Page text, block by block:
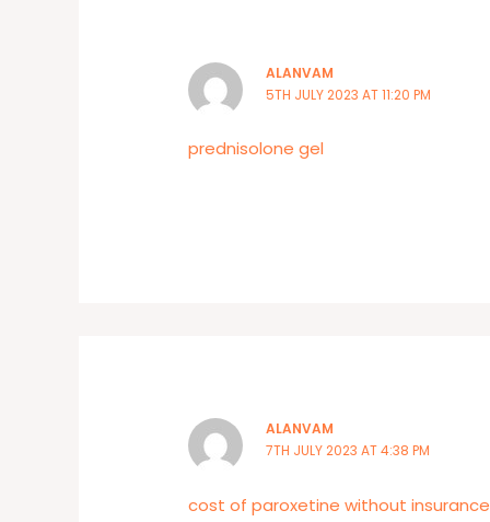
ALANVAM
5TH JULY 2023 AT 11:20 PM
prednisolone gel
ALANVAM
7TH JULY 2023 AT 4:38 PM
cost of paroxetine without insurance